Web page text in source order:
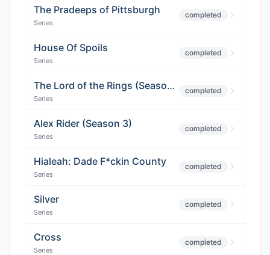
The Pradeeps of Pittsburgh
Series
completed
House Of Spoils
Series
completed
The Lord of the Rings (Season 2)
Series
completed
Alex Rider (Season 3)
Series
completed
Hialeah: Dade F*ckin County
Series
completed
Silver
Series
completed
Cross
Series
completed